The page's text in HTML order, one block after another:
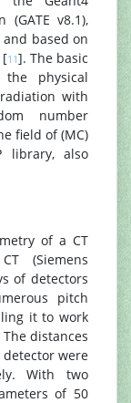
v8.1),
based on
[11]. The basic
physical
with
number
field of (MC)
library, also
of a CT
(Siemens
of detectors
pitch
it to work
distances
were
With two
of 50